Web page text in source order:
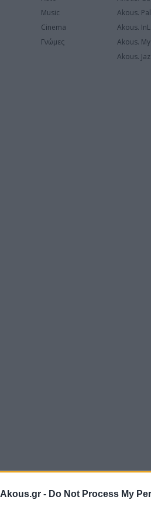
Akous.gr - Do Not Process My
Music
Cinema
Γνώμες
Akous.
Akous.
Akous.
Akous.